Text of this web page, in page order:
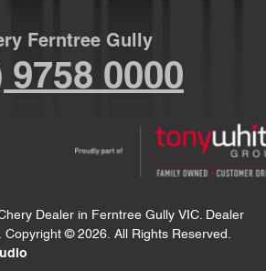
Ferntree Gully
9758 0000
Dealer in Ferntree Gully VIC. Dealer
. Copyright © 2026. All Rights Reserved.